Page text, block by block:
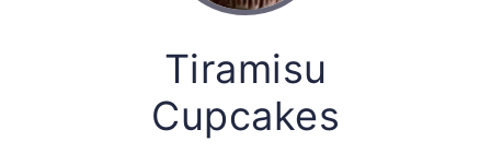
Tiramisu
Cupcakes